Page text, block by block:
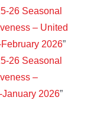
26 Seasonal
– United
2026”
26 Seasonal
–
2026”